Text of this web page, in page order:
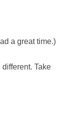
a great time.)
Take